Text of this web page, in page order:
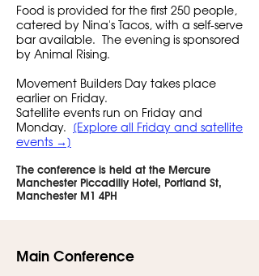
Food is provided for the first 250 people,
catered by Nina's Tacos, with a self-serve
bar available. The evening is sponsored
by Animal Rising.
Movement Builders Day takes place
earlier on Friday.
Satellite events run on Friday and
Monday. [Explore all Friday and satellite
events →]
The conference is held at the Mercure
Manchester Piccadilly Hotel, Portland St,
Manchester M1 4PH
Main Conference